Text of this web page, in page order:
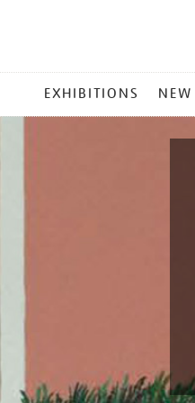
EXHIBITIONS NEW